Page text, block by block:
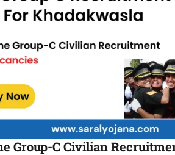
Group-C Civilian